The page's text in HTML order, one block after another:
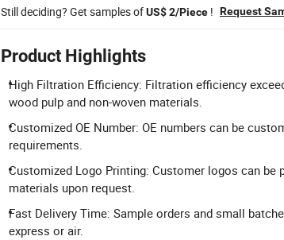
Still deciding? Get samples ofUS$ 2/Piece ! Request
Product Highlights
High Filtration Efficiency: Filtration efficiency
wood pulp and non-woven materials.
Customized OE Number: OE numbers can be
requirements.
Customized Logo Printing: Customer logos can be
materials upon request.
Fast Delivery Time: Sample orders and small
express or air.